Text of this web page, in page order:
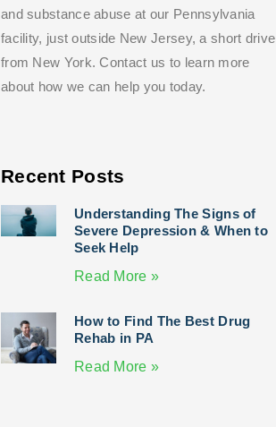
and substance abuse at our Pennsylvania
facility, just outside New Jersey, a short drive
from New York. Contact us to learn more
about how we can help you today.
Recent Posts
Understanding The Signs of
Severe Depression & When to
Seek Help
Read More »
How to Find The Best Drug
Rehab in PA
Read More »